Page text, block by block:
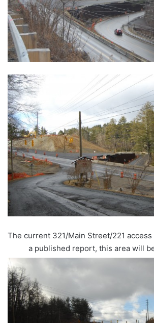
The current 321/Main Street/221
a published report, this area will